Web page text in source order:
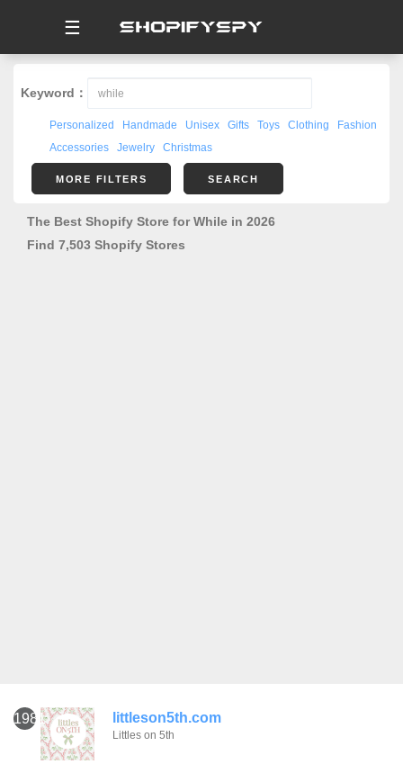
☰
Keyword：
Personalized Handmade Unisex Gifts Toys Clothing
Fashion
Accessories
Jewelry Christmas
MORE FILTERS SEARCH
The Best Shopify Store for While in 2026
Find 7,503 Shopify Stores
1981 littleson5th.com
Littles on 5th